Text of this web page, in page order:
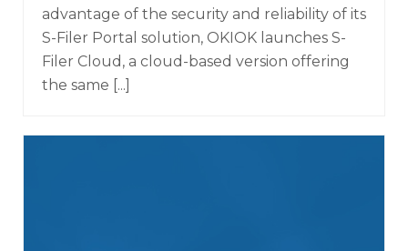
advantage of the security and reliability of its
S-Filer Portal solution, OKIOK launches S-
Filer Cloud, a cloud-based version offering
the same [...]